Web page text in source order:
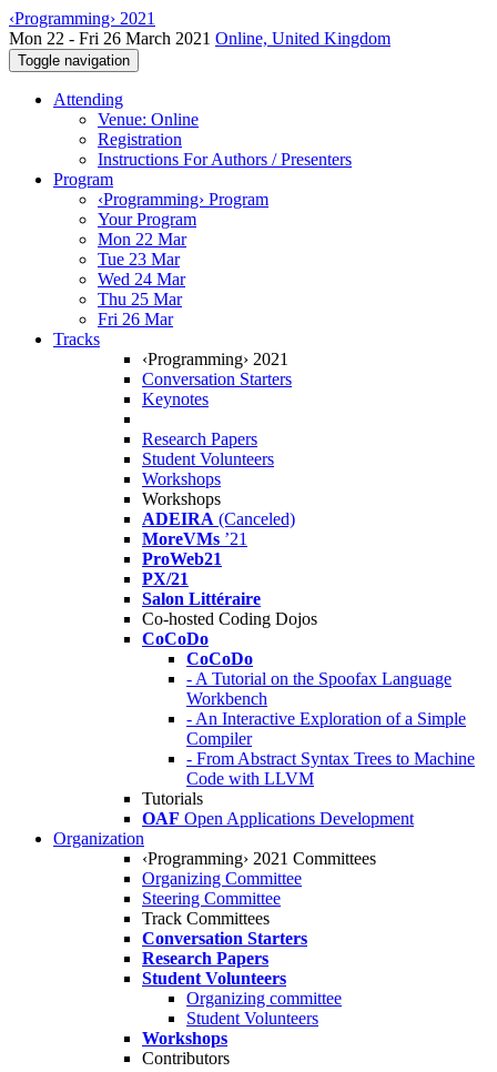
‹Programming› 2021
Mon 22 - Fri 26 March 2021 Online, United Kingdom
Toggle navigation
Attending
Venue: Online
Registration
Instructions For Authors / Presenters
Program
‹Programming› Program
Your Program
Mon 22 Mar
Tue 23 Mar
Wed 24 Mar
Thu 25 Mar
Fri 26 Mar
Tracks
‹Programming› 2021
Conversation Starters
Keynotes
Research Papers
Student Volunteers
Workshops
Workshops
ADEIRA (Canceled)
MoreVMs ’21
ProWeb21
PX/21
Salon Littéraire
Co-hosted Coding Dojos
CoCoDo
CoCoDo
- A Tutorial on the Spoofax Language
Workbench
- An Interactive Exploration of a Simple
Compiler
- From Abstract Syntax Trees to Machine
Code with LLVM
Tutorials
OAF Open Applications Development
Organization
‹Programming› 2021 Committees
Organizing Committee
Steering Committee
Track Committees
Conversation Starters
Research Papers
Student Volunteers
Organizing committee
Student Volunteers
Workshops
Contributors